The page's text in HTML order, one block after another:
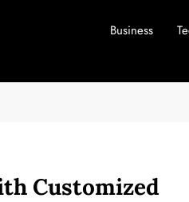
Business
Customized